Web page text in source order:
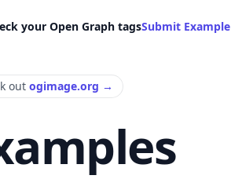
your Open Graph tagsSubmit Example
out ogimage.org →